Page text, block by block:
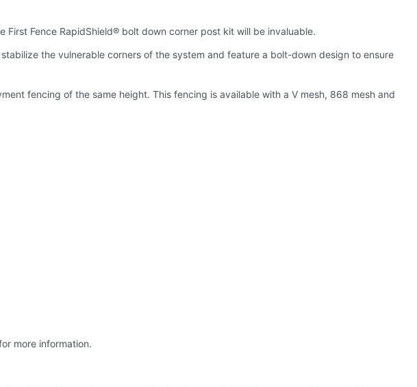
Fence RapidShield® bolt down corner post kit will be invaluable.
the vulnerable corners of the system and feature a bolt-down design to ensure
fencing of the same height. This fencing is available with a V mesh, 868 mesh and
more information.